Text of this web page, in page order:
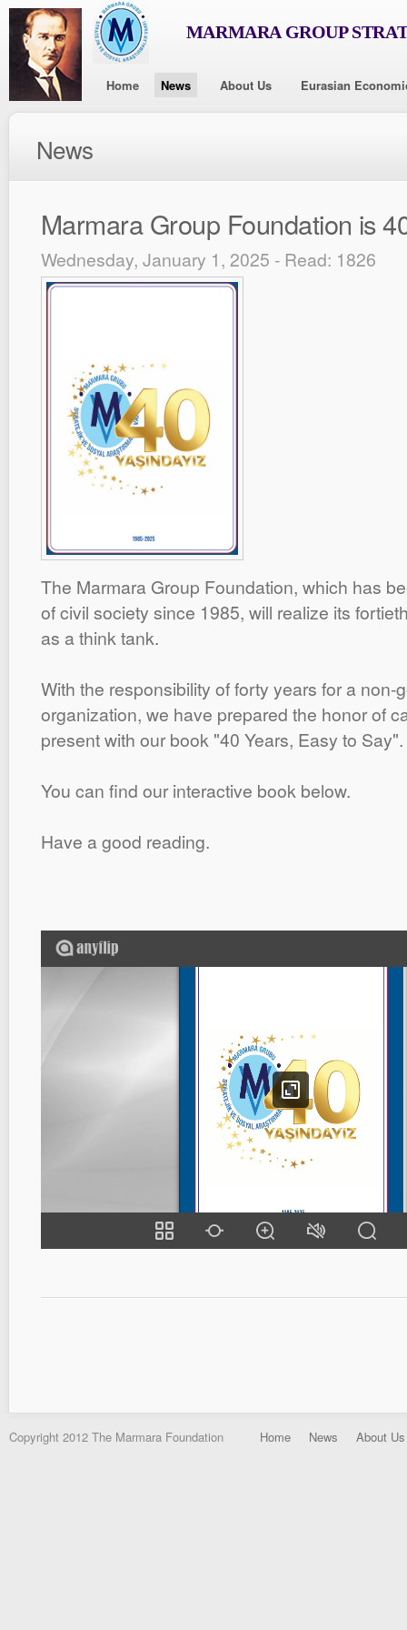
MARMARA GROUP
Home News About Us Eurasian
News
Marmara Group Foundation is
Wednesday, January 1, 2025 - Read: 1826
The Marmara Group Foundation, which has
of civil society since 1985, will realize its
as a think tank.
With the responsibility of forty years for a non-
organization, we have prepared the honor of
present with our book "40 Years, Easy to Say".
You can find our interactive book below.
Have a good reading.
Copyright 2012 The Marmara Foundation Home News About Us